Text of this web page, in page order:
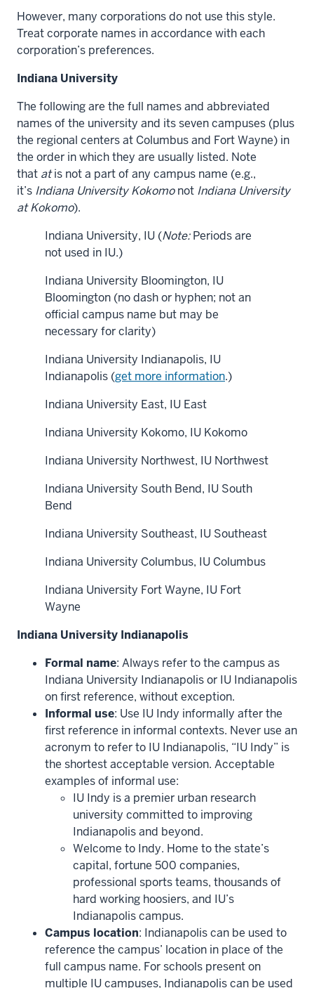
However, many corporations do not use this style.
Treat corporate names in accordance with each
corporation’s preferences.
Indiana University
The following are the full names and abbreviated
names of the university and its seven campuses (plus
the regional centers at Columbus and Fort Wayne) in
the order in which they are usually listed. Note
that at is not a part of any campus name (e.g.,
it’s Indiana University Kokomo not Indiana University
at Kokomo).
Indiana University, IU (Note: Periods are
not used in IU.)
Indiana University Bloomington, IU
Bloomington (no dash or hyphen; not an
official campus name but may be
necessary for clarity)
Indiana University Indianapolis, IU
Indianapolis (get more information.)
Indiana University East, IU East
Indiana University Kokomo, IU Kokomo
Indiana University Northwest, IU Northwest
Indiana University South Bend, IU South
Bend
Indiana University Southeast, IU Southeast
Indiana University Columbus, IU Columbus
Indiana University Fort Wayne, IU Fort
Wayne
Indiana University Indianapolis
Formal name: Always refer to the campus as
Indiana University Indianapolis or IU Indianapolis
on first reference, without exception.
Informal use: Use IU Indy informally after the
first reference in informal contexts. Never use an
acronym to refer to IU Indianapolis, “IU Indy” is
the shortest acceptable version. Acceptable
examples of informal use:
IU Indy is a premier urban research
university committed to improving
Indianapolis and beyond.
Welcome to Indy. Home to the state’s
capital, fortune 500 companies,
professional sports teams, thousands of
hard working hoosiers, and IU’s
Indianapolis campus.
Campus location: Indianapolis can be used to
reference the campus’ location in place of the
full campus name. For schools present on
multiple IU campuses, Indianapolis can be used